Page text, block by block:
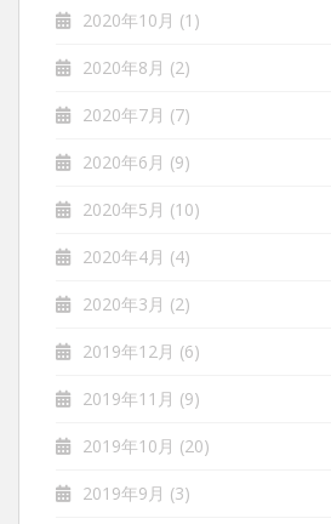
2020年10月 (1)
2020年8月 (2)
2020年7月 (7)
2020年6月 (9)
2020年5月 (10)
2020年4月 (4)
2020年3月 (2)
2019年12月 (6)
2019年11月 (9)
2019年10月 (20)
2019年9月 (3)